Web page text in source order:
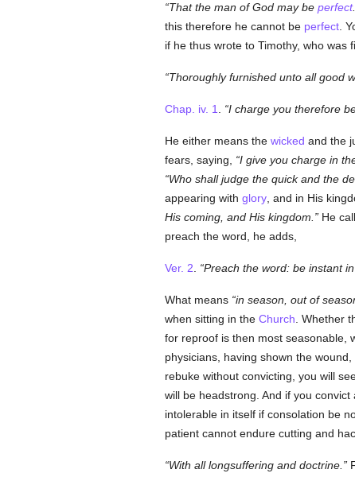
That the man of God may be perfect.
this therefore he cannot be perfect.
if he thus wrote to Timothy, who was
Thoroughly furnished unto all good
Chap. iv. 1 I charge you therefore
He either means the wicked and the
fears, saying,
I give you charge in
Who shall judge the quick and the
appearing with glory, and in His
His coming, and His kingdom. He
preach the word, he adds,
Ver. 2 Preach the word: be instant
What means in season, out of
when sitting in the Church . Whether
for reproof is then most seasonable,
physicians, having shown the
rebuke without convicting, you will
will be headstrong. And if you
intolerable in itself if consolation be
patient cannot endure cutting and
With all longsuffering and doctrine.